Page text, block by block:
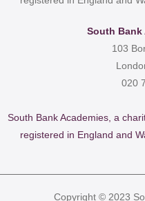
South Bank
103
020
South Bank Academies, a
registered in England and
Copyright © 2023